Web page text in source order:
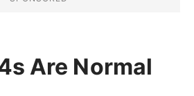
Are Normal